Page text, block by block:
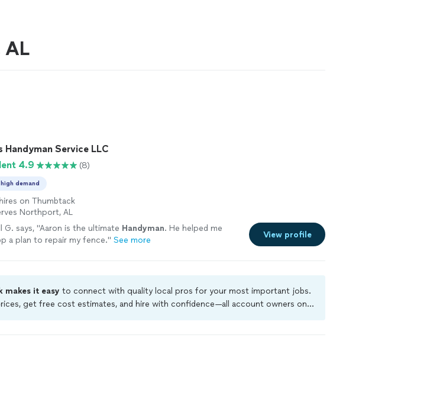
AL
Handyman Service LLC
4.9
(8)
demand
on Thumbtack
Northport, AL
G. says, "Aaron is the ultimate Handyman. He helped me
a plan to repair my fence." See more
View profile
makes it easy to connect with quality local pros for your most important jobs.
get free cost estimates, and hire with confidence—all account owners on